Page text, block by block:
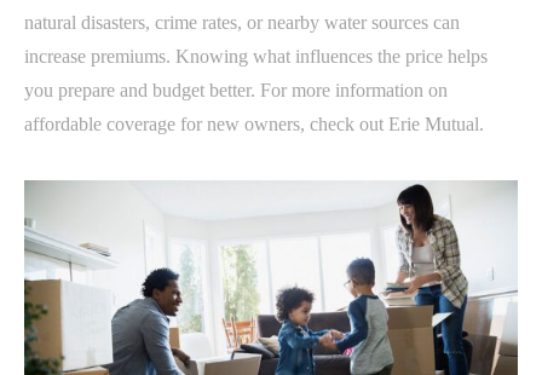
natural disasters, crime rates, or nearby water sources can
increase premiums. Knowing what influences the price helps
you prepare and budget better. For more information on
affordable coverage for new owners, check out Erie Mutual.